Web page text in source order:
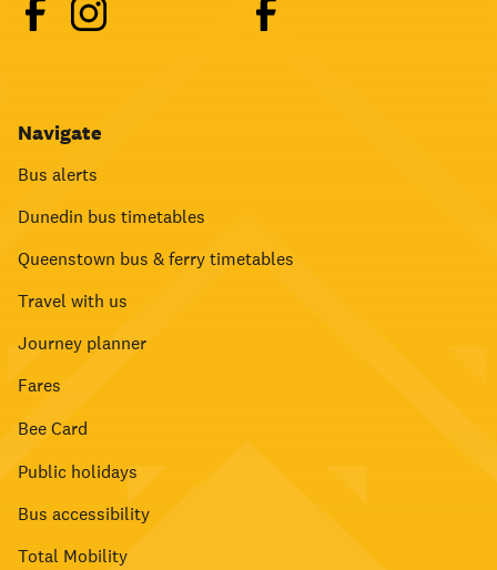
Navigate
Bus alerts
Dunedin bus timetables
Queenstown bus & ferry timetables
Travel with us
Journey planner
Fares
Bee Card
Public holidays
Bus accessibility
Total Mobility